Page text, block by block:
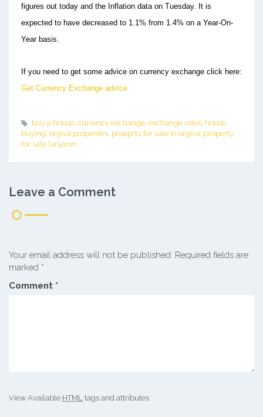
figures out today and the Inflation data on Tuesday. It is
expected to have decreased to 1.1% from 1.4% on a Year-On-
Year basis.
If you need to get some advice on currency exchange click here:
Get Currency Exchange advice
buy a house, currency exchange, exchange rates, house
buying, orgiva properties, proeprty for sale in orgiva, property
for sale lanjaron
Leave a Comment
Your email address will not be published. Required fields are
marked *
Comment *
View Available HTML tags and attributes